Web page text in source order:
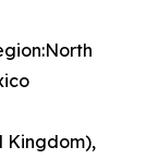
Kingdom),